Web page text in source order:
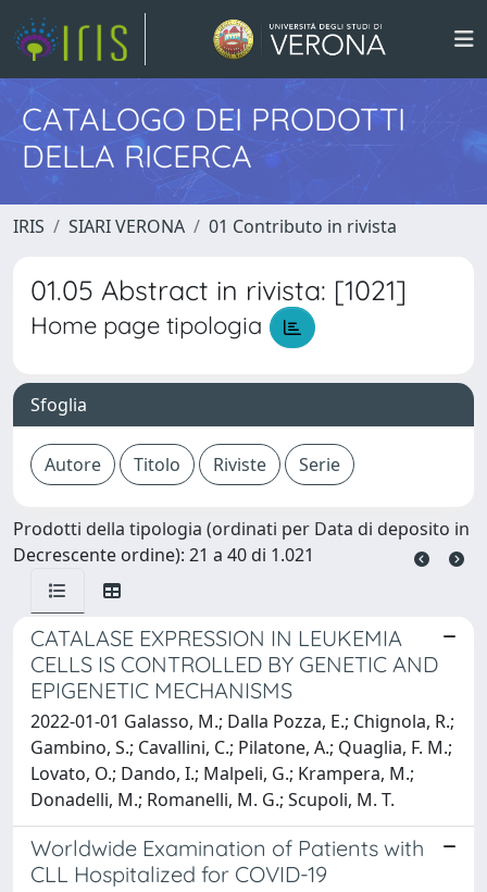
CATALOGO DEI PRODOTTI
DELLA RICERCA
IRIS SIARI VERONA 01 Contributo in rivista
01.05 Abstract in rivista: [1021]
Home page tipologia
Sfoglia
Prodotti della tipologia (ordinati per Data di deposito in
Decrescente ordine): 21 a 40 di 1.021
CATALASE EXPRESSION IN LEUKEMIA
CELLS IS CONTROLLED BY GENETIC AND
EPIGENETIC MECHANISMS
2022-01-01 Galasso, M.; Dalla Pozza, E.; Chignola, R.;
Gambino, S.; Cavallini, C.; Pilatone, A.; Quaglia, F. M.;
Lovato, O.; Dando, I.; Malpeli, G.; Krampera, M.;
Donadelli, M.; Romanelli, M. G.; Scupoli, M. T.
Worldwide Examination of Patients with
CLL Hospitalized for COVID-19